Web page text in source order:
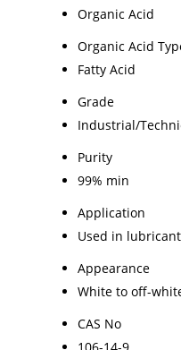
Organic Acid
Organic Acid
Fatty Acid
Grade
Industrial/
Purity
99% min
Application
Used in
Appearance
White to off-
CAS No